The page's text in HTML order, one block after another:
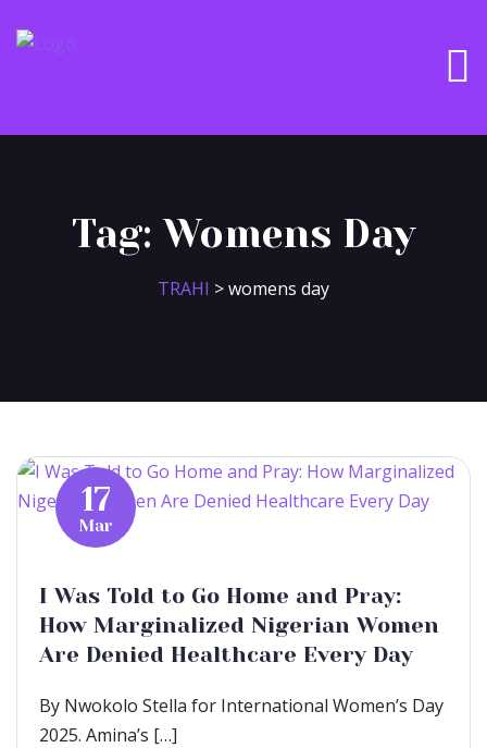
Tag:Womens Day
TRAHI >womens day
17
Mar
I Was Told to Go Home and Pray:
How Marginalized Nigerian Women
Are Denied Healthcare Every Day
By Nwokolo Stella for International Women’s Day
2025. Amina’s […]